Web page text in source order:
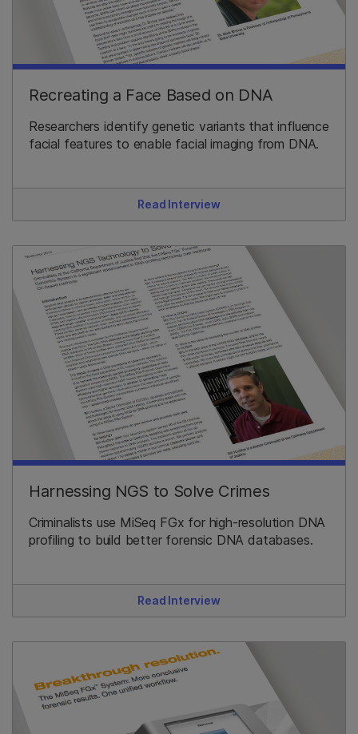
Recreating a Face Based on DNA
Researchers identify genetic variants that influence
facial features to enable facial imaging from DNA.
Read Interview
Harnessing NGS to Solve Crimes
Criminalists use MiSeq FGx for high-resolution DNA
profiling to build better forensic DNA databases.
Read Interview